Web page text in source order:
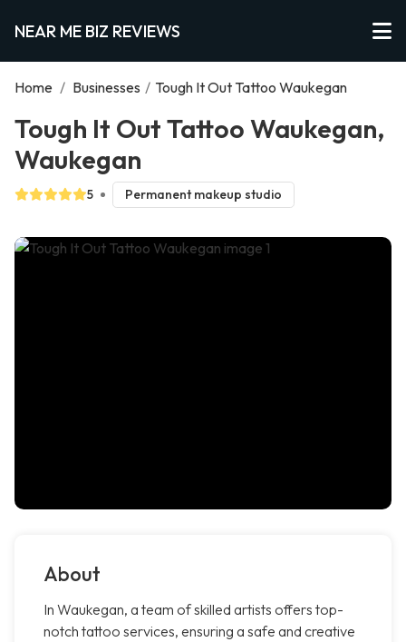
NEAR ME BIZ REVIEWS
Home / Businesses / Tough It Out Tattoo Waukegan
Tough It Out Tattoo Waukegan,
Waukegan
5 Permanent makeup studio
About
In Waukegan, a team of skilled artists offers top-
notch tattoo services, ensuring a safe and creative